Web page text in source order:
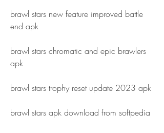
brawl stars new feature improved battle
end apk
brawl stars chromatic and epic brawlers
apk
brawl stars trophy reset update 2023 apk
brawl stars apk download from softpedia